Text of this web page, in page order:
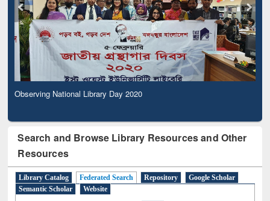
Observing National Library Day 2020
Search and Browse Library Resources and Other
Resources
Library Catalog Federated Search Repository
Google Scholar
Semantic Scholar
Website